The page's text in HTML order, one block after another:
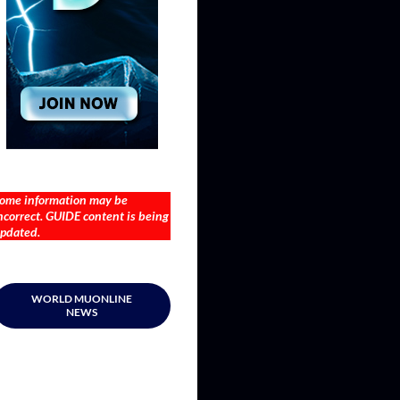
information may be
GUIDE content is being
WORLD MUONLINE
NEWS